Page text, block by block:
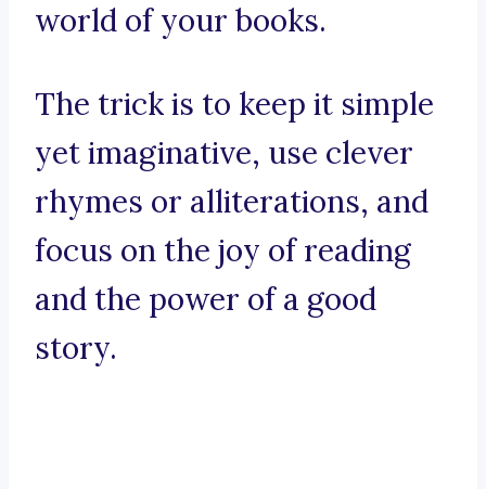
world of your books.
The trick is to keep it simple
yet imaginative, use clever
rhymes or alliterations, and
focus on the joy of reading
and the power of a good
story.